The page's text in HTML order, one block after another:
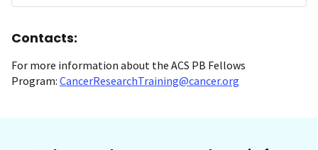
Contacts:
For more information about the ACS PB Fellows
Program: CancerResearchTraining@cancer.org